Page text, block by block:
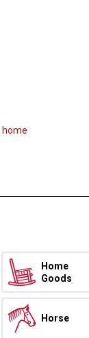
home
Home
Goods
Horse